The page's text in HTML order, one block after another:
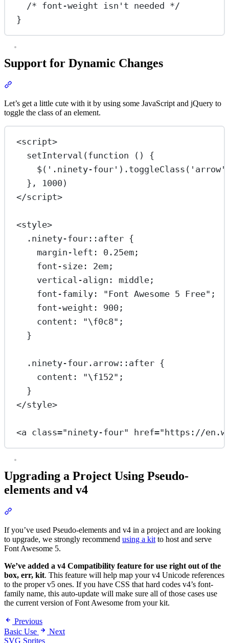
/* font-weight isn't needed */
}
Support for Dynamic Changes
Let’s get a little cute with it by using some JavaScript and jQuery to
toggle the class of an element.
<script>
setInterval (function () {
$( '.ninety-four' ). toggleClass ( 'arrow'
},
1000 )
</script>
<style>
.ninety-four::after {
margin-left : 0.25em;
font-size: 2em;
vertical-align : middle;
font-family: "Font Awesome 5 Free" ;
font-weight : 900 ;
content : "\f0c8" ;
}
.ninety-four.arrow::after {
content : "\f152" ;
}
</style>
<a class="ninety-four" href="https://
Upgrading a Project Using Pseudo-
elements and v4
If you’ve used Pseudo-elements and v4 in a project and are looking
to upgrade, we strongly recommend using a kit to host and serve
Font Awesome 5.
We’ve added a v4 Compatibility feature for use right out of the
box, err, kit. This feature will help map your v4 Unicode references
to the proper v5 ones. If you have CSS that hard codes v4’s font-
family name, this auto-update will make sure all of those cases use
the current version of Font Awesome from your kit.
Previous
Basic Use
Next
SVG Sprites